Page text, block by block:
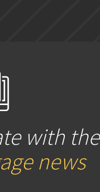
with the
news